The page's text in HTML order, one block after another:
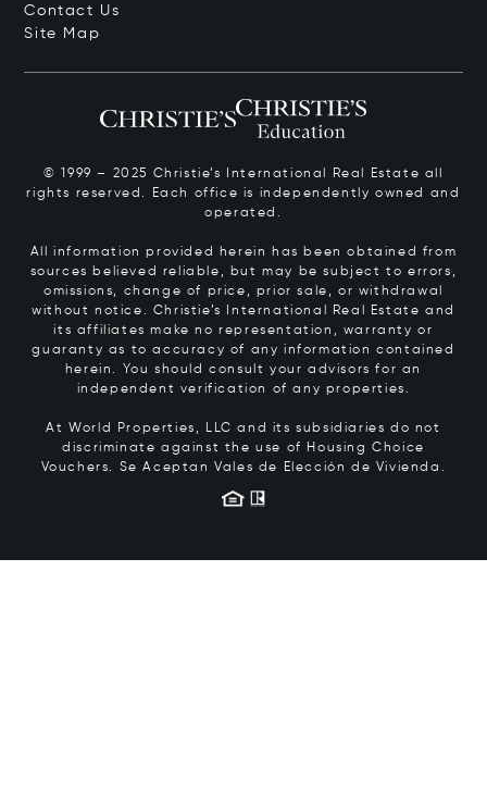
Contact Us
Site Map
© 1999 – 2025 Christie’s International Real Estate all
rights reserved. Each office is independently owned and
operated.
All information provided herein has been obtained from
sources believed reliable, but may be subject to errors,
omissions, change of price, prior sale, or withdrawal
without notice. Christie’s International Real Estate and
its affiliates make no representation, warranty or
guaranty as to accuracy of any information contained
herein. You should consult your advisors for an
independent verification of any properties.
At World Properties, LLC and its subsidiaries do not
discriminate against the use of Housing Choice
Vouchers. Se Aceptan Vales de Elección de Vivienda.